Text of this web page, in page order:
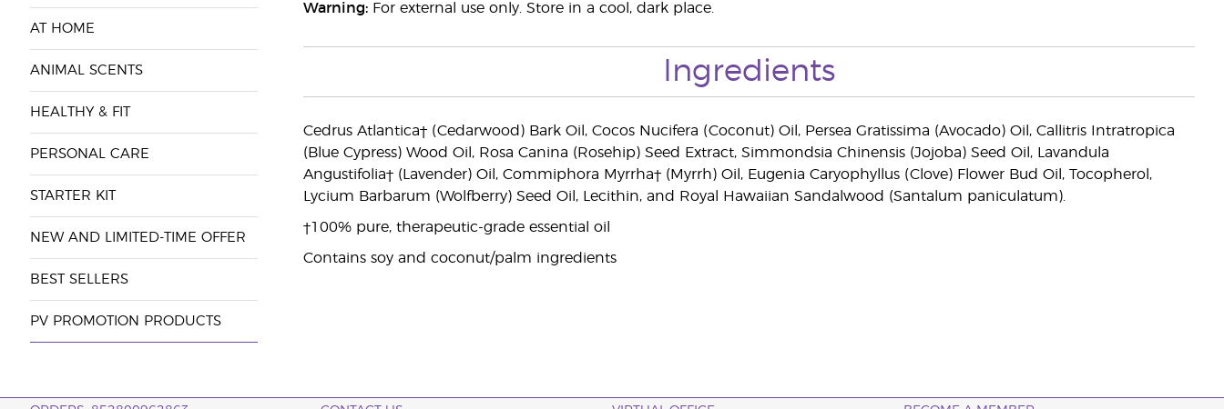
AT HOME
ANIMAL SCENTS
HEALTHY & FIT
PERSONAL CARE
STARTER KIT
NEW AND LIMITED-TIME OFFER
BEST SELLERS
PV PROMOTION PRODUCTS
Warning:For external use only. Store in a cool, dark place.
Ingredients
Cedrus Atlantica† (Cedarwood) Bark Oil, Cocos Nucifera (Coconut) Oil, Persea Gratissima (Avocado) Oil, Callitris Intratropica
(Blue Cypress) Wood Oil, Rosa Canina (Rosehip) Seed Extract, Simmondsia Chinensis (Jojoba) Seed Oil, Lavandula
Angustifolia† (Lavender) Oil, Commiphora Myrrha† (Myrrh) Oil, Eugenia Caryophyllus (Clove) Flower Bud Oil, Tocopherol,
Lycium Barbarum (Wolfberry) Seed Oil, Lecithin, and Royal Hawaiian Sandalwood (Santalum paniculatum).
†100% pure, therapeutic-grade essential oil
Contains soy and coconut/palm ingredients